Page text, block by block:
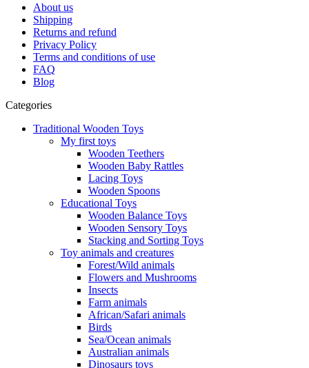
About us
Shipping
Returns and refund
Privacy Policy
Terms and conditions of use
FAQ
Blog
Categories
Traditional Wooden Toys
My first toys
Wooden Teethers
Wooden Baby Rattles
Lacing Toys
Wooden Spoons
Educational Toys
Wooden Balance Toys
Wooden Sensory Toys
Stacking and Sorting Toys
Toy animals and creatures
Forest/Wild animals
Flowers and Mushrooms
Insects
Farm animals
African/Safari animals
Birds
Sea/Ocean animals
Australian animals
Dinosaurs toys